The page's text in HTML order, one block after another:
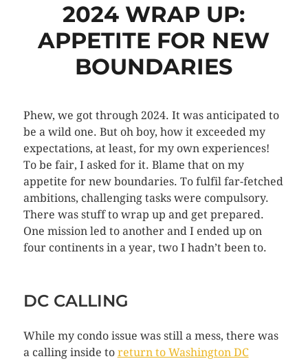
2024 WRAP UP:
APPETITE FOR NEW
BOUNDARIES
Phew, we got through 2024. It was anticipated to
be a wild one. But oh boy, how it exceeded my
expectations, at least, for my own experiences!
To be fair, I asked for it. Blame that on my
appetite for new boundaries. To fulfil far-fetched
ambitions, challenging tasks were compulsory.
There was stuff to wrap up and get prepared.
One mission led to another and I ended up on
four continents in a year, two I hadn’t been to.
DC CALLING
While my condo issue was still a mess, there was
a calling inside to return to Washington DC